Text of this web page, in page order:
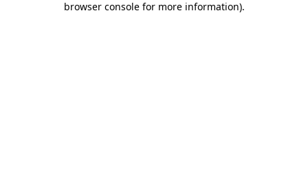
browser console for more information).